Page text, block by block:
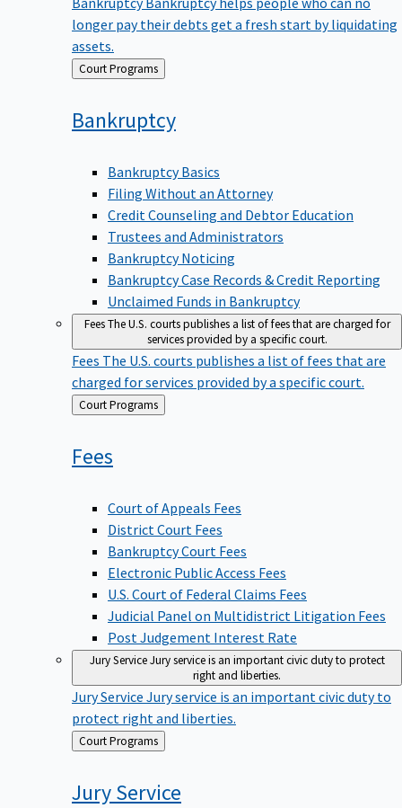
longer pay their debts get a fresh start by liquidating
assets.
Back Court Programs
Bankruptcy
Bankruptcy Basics
Filing Without an Attorney
Credit Counseling and Debtor Education
Trustees and Administrators
Bankruptcy Noticing
Bankruptcy Case Records & Credit Reporting
Unclaimed Funds in Bankruptcy
FeesThe U.S. courts publishes a list of fees that are charged for
services provided by a specific court.
Fees The U.S. courts publishes a list of fees that are
charged for services provided by a specific court.
Back
to
Court Programs
Fees
Court of Appeals Fees
District Court Fees
Bankruptcy Court Fees
Electronic Public Access Fees
U.S. Court of Federal Claims Fees
Judicial Panel on Multidistrict Litigation Fees
Post Judgement Interest Rate
Jury ServiceJury service is an important civic duty to protect
right and liberties.
Jury Service Jury service is an important civic duty to
protect right and liberties.
Back
to
Court Programs
JuryService